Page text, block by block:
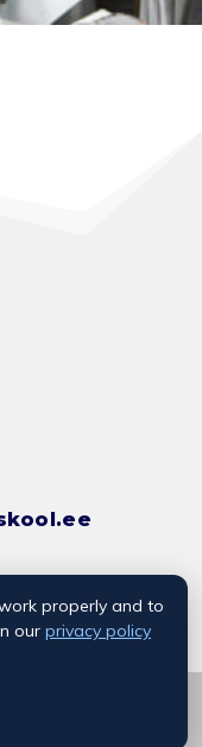
properly and to
our privacy policy